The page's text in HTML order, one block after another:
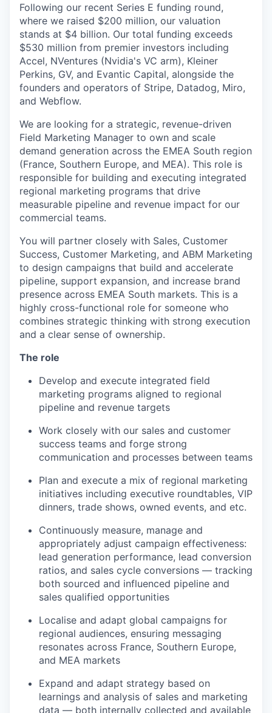
Following our recent Series E funding round,
where we raised $200 million, our valuation
stands at $4 billion. Our total funding exceeds
$530 million from premier investors including
Accel, NVentures (Nvidia's VC arm), Kleiner
Perkins, GV, and Evantic Capital, alongside the
founders and operators of Stripe, Datadog, Miro,
and Webflow.
We are looking for a strategic, revenue-driven
Field Marketing Manager to own and scale
demand generation across the EMEA South region
(France, Southern Europe, and MEA). This role is
responsible for building and executing integrated
regional marketing programs that drive
measurable pipeline and revenue impact for our
commercial teams.
You will partner closely with Sales, Customer
Success, Customer Marketing, and ABM Marketing
to design campaigns that build and accelerate
pipeline, support expansion, and increase brand
presence across EMEA South markets. This is a
highly cross-functional role for someone who
combines strategic thinking with strong execution
and a clear sense of ownership.
The role
Develop and execute integrated field
marketing programs aligned to regional
pipeline and revenue targets
Work closely with our sales and customer
success teams and forge strong
communication and processes between teams
Plan and execute a mix of regional marketing
initiatives including executive roundtables, VIP
dinners, trade shows, owned events, and etc.
Continuously measure, manage and
appropriately adjust campaign effectiveness:
lead generation performance, lead conversion
ratios, and sales cycle conversions — tracking
both sourced and influenced pipeline and
sales qualified opportunities
Localise and adapt global campaigns for
regional audiences, ensuring messaging
resonates across France, Southern Europe,
and MEA markets
Expand and adapt strategy based on
learnings and analysis of sales and marketing
data — both internally collected and available